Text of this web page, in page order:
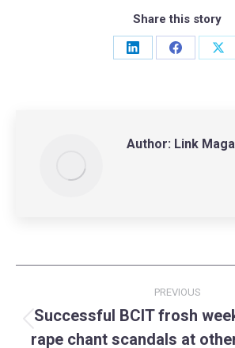
Share this story
Share
Share
Author: Link
navigation
PREVIOUS
Successful BCIT frosh
rape chant scandals at